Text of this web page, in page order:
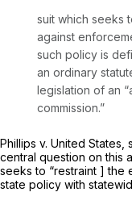
suit which seeks
against
such policy is
an ordinary
legislation of an
commission.”
Phillips v. United States,
central question on this
seeks to “restraint ] the
state policy with